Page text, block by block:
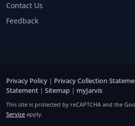
Contact Us
Feedback
Privacy Policy | Privacy Collection
Statement | Sitemap | myJarvis
This site is protected by reCAPTCHA and the
Service apply.